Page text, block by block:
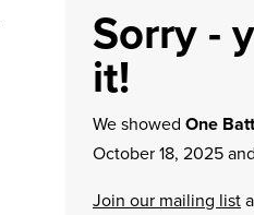
Sorry -
it!
We showed One
October 18, 2025
Join our mailing list